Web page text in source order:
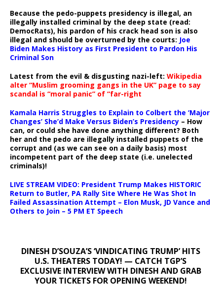
Because the pedo-puppets presidency is illegal, an
illegally installed criminal by the deep state (read:
DemocRats), his pardon of his crack head son is also
illegal and should be overturned by the courts: Joe
Biden Makes History as First President to Pardon His
Criminal Son
Latest from the evil & disgusting nazi-left: Wikipedia
alter “Muslim grooming gangs in the UK” page to say
scandal is “moral panic” of “far-right
Kamala Harris Struggles to Explain to Colbert the ‘Major
Changes’ She’d Make Versus Biden’s Presidency – How
can, or could she have done anything different? Both
her and the pedo are illegally installed puppets of the
corrupt and (as we can see on a daily basis) most
incompetent part of the deep state (i.e. unelected
criminals)!
LIVE STREAM VIDEO: President Trump Makes HISTORIC
Return to Butler, PA Rally Site Where He Was Shot In
Failed Assassination Attempt – Elon Musk, JD Vance and
Others to Join – 5 PM ET Speech
DINESH D’SOUZA’S ‘VINDICATING TRUMP’ HITS
U.S. THEATERS TODAY! — CATCH TGP’S
EXCLUSIVE INTERVIEW WITH DINESH AND GRAB
YOUR TICKETS FOR OPENING WEEKEND!